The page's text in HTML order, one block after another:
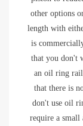
other options
length with
is
that you don't
an oil ring
that there is
don't use oil
require a